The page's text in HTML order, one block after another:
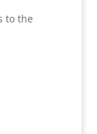
to the